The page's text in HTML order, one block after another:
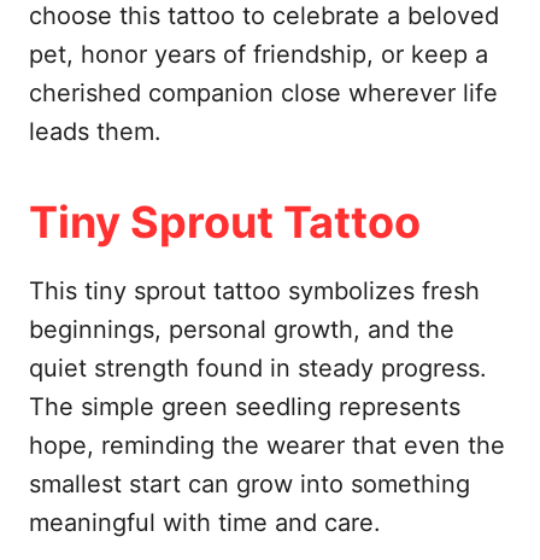
choose this tattoo to celebrate a beloved
pet, honor years of friendship, or keep a
cherished companion close wherever life
leads them.
Tiny Sprout Tattoo
This tiny sprout tattoo symbolizes fresh
beginnings, personal growth, and the
quiet strength found in steady progress.
The simple green seedling represents
hope, reminding the wearer that even the
smallest start can grow into something
meaningful with time and care.